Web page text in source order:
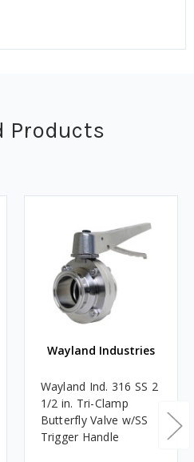
Products
Wayland Industries
Wayland Ind. 316 SS 2
1/2 in. Tri-Clamp
Butterfly Valve w/SS
Trigger Handle